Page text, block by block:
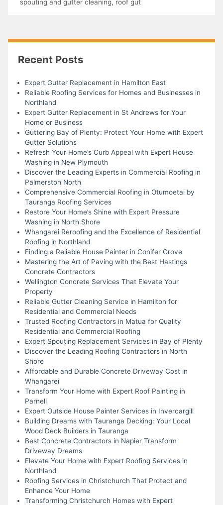
spouting and gutter cleaning, roof gut
Recent Posts
Expert Gutter Replacement in Hamilton East
Reliable Roofing Services for Homes and Businesses in
Northland
Expert Gutter Replacement in St Andrews for Your
Home or Business
Guttering Bay of Plenty: Protect Your Home with Expert
Gutter Solutions
Refresh Your Home’s Curb Appeal with Expert House
Washing in New Plymouth
Discover the Leading Experts in Commercial Roofing in
Palmerston North
Comprehensive Commercial Roofing in Otumoetai by
Tauranga Roofing Services
Restore Your Home’s Shine with Expert Pressure
Washing in North Shore
Whangarei Reroofing and the Excellence of Residential
Roofing in Northland
Finding a Reliable House Painter in Conifer Grove
Mastering the Art of Paving with the Best Hastings
Concrete Contractors
Wellington Concrete Services That Elevate Your
Property
Reliable Gutter Cleaning Service in Hamilton for
Residential and Commercial Needs
Trusted Roofing Contractors in Matua for Quality
Residential and Commercial Roofing
Expert Spouting Replacement Services in Bay of Plenty
Discover the Leading Roofing Contractors in North
Shore
Affordable and Durable Concrete Driveway Cost in
Whangarei
Transform Your Home with Expert Roof Painting in
Parnell
Expert Outside House Painter Services in Invercargill
Building Dreams with Tauranga Decking: Your Local
Wood Deck Builders in Tauranga
Best Concrete Contractors in Napier Transform
Driveway Dreams
Elevate Your Home with Expert Roofing Services in
Northland
Roofing Services in Christchurch That Protect and
Enhance Your Home
Transforming Christchurch Homes with Expert